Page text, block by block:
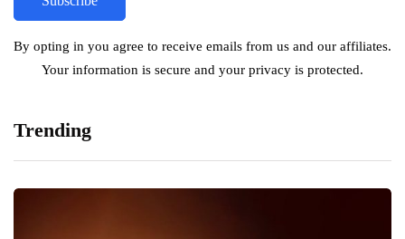
By opting in you agree to receive emails from us and our affiliates.
Your information is secure and your privacy is protected.
Trending